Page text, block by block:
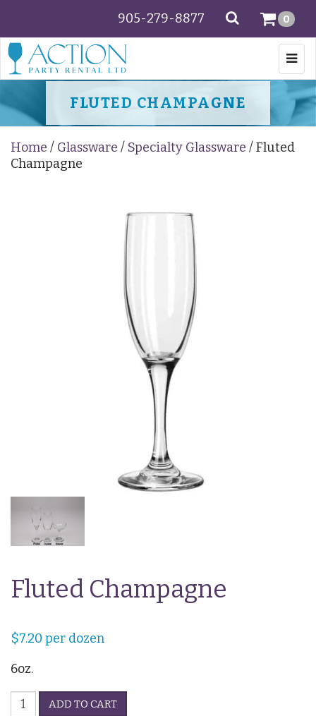
905-279-8877 SEARCH 0
FLUTED CHAMPAGNE
Home / Glassware / Specialty Glassware / Fluted
Champagne
Fluted Champagne
$7.20 per dozen
6oz.
FlutedADD TO CART